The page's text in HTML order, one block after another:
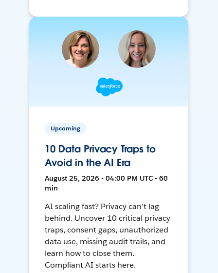
Upcoming
10 Data Privacy Traps to
Avoid in the AI Era
August 25, 2026 • 04:00 PM UTC • 60
min
AI scaling fast? Privacy can't lag
behind. Uncover 10 critical privacy
traps, consent gaps, unauthorized
data use, missing audit trails, and
learn how to close them.
Compliant AI starts here.